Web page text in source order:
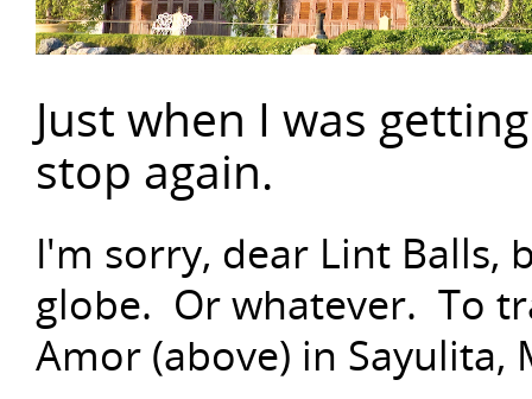
Just when I was
stop again.
I'm sorry, dear Lint Balls,
globe. Or whatever. To
Amor (above) in Sayulita,